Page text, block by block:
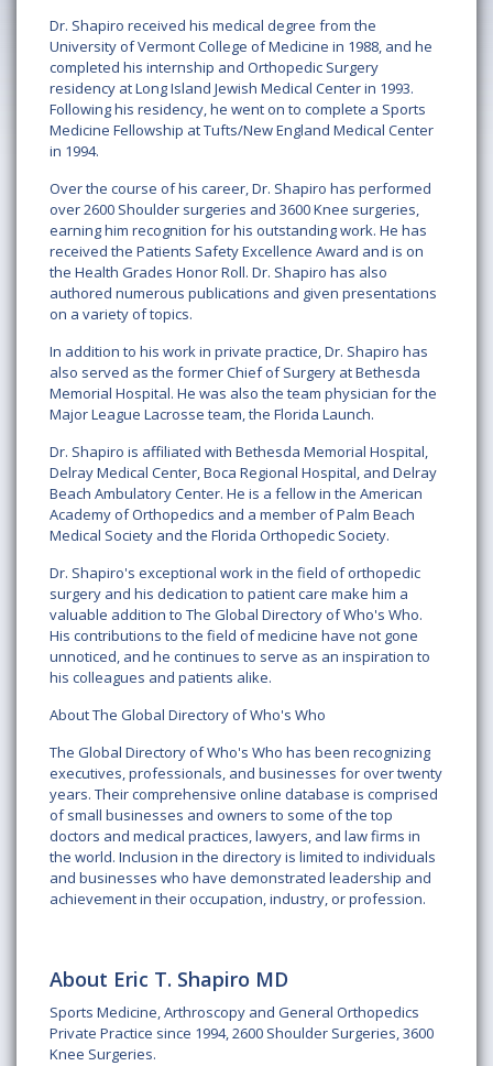
Dr. Shapiro received his medical degree from the
University of Vermont College of Medicine in 1988, and he
completed his internship and Orthopedic Surgery
residency at Long Island Jewish Medical Center in 1993.
Following his residency, he went on to complete a Sports
Medicine Fellowship at Tufts/New England Medical Center
in 1994.
Over the course of his career, Dr. Shapiro has performed
over 2600 Shoulder surgeries and 3600 Knee surgeries,
earning him recognition for his outstanding work. He has
received the Patients Safety Excellence Award and is on
the Health Grades Honor Roll. Dr. Shapiro has also
authored numerous publications and given presentations
on a variety of topics.
In addition to his work in private practice, Dr. Shapiro has
also served as the former Chief of Surgery at Bethesda
Memorial Hospital. He was also the team physician for the
Major League Lacrosse team, the Florida Launch.
Dr. Shapiro is affiliated with Bethesda Memorial Hospital,
Delray Medical Center, Boca Regional Hospital, and Delray
Beach Ambulatory Center. He is a fellow in the American
Academy of Orthopedics and a member of Palm Beach
Medical Society and the Florida Orthopedic Society.
Dr. Shapiro's exceptional work in the field of orthopedic
surgery and his dedication to patient care make him a
valuable addition to The Global Directory of Who's Who.
His contributions to the field of medicine have not gone
unnoticed, and he continues to serve as an inspiration to
his colleagues and patients alike.
About The Global Directory of Who's Who
The Global Directory of Who's Who has been recognizing
executives, professionals, and businesses for over twenty
years. Their comprehensive online database is comprised
of small businesses and owners to some of the top
doctors and medical practices, lawyers, and law firms in
the world. Inclusion in the directory is limited to individuals
and businesses who have demonstrated leadership and
achievement in their occupation, industry, or profession.
About Eric T. Shapiro MD
Sports Medicine, Arthroscopy and General Orthopedics
Private Practice since 1994, 2600 Shoulder Surgeries, 3600
Knee Surgeries.